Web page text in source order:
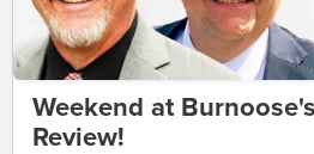
Weekend at
Review!